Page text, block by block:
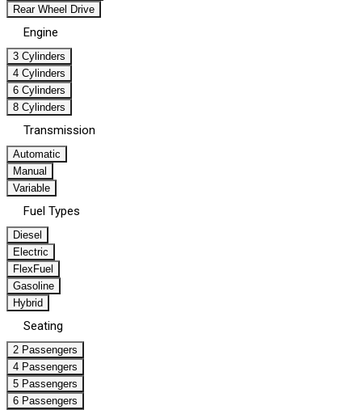
Rear Wheel Drive
Engine
3 Cylinders
4 Cylinders
6 Cylinders
8 Cylinders
Transmission
Automatic
Manual
Variable
Fuel Types
Diesel
Electric
FlexFuel
Gasoline
Hybrid
Seating
2 Passengers
4 Passengers
5 Passengers
6 Passengers